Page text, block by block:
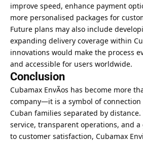
improve speed, enhance payment
more personalised packages for
Future plans may also include
expanding delivery coverage within
innovations would make the process
and accessible for users worldwide.
Conclusion
Cubamax EnvÃ­os has become more
company—it is a symbol of
Cuban families separated by
service, transparent operations, and
to customer satisfaction, Cubamax